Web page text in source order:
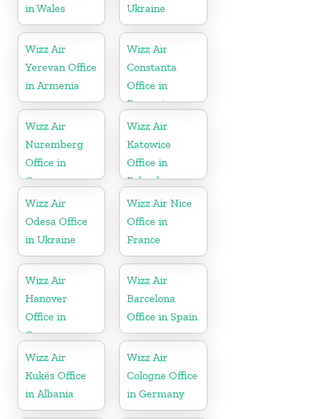
in Wales
Ukraine
Wizz Air
Yerevan Office
in Armenia
Wizz Air
Constanta
Office in
Romania
Wizz Air
Nuremberg
Office in
Germany
Wizz Air
Katowice
Office in
Poland
Wizz Air
Odesa Office
in Ukraine
Wizz Air Nice
Office in
France
Wizz Air
Hanover
Office in
Germany
Wizz Air
Barcelona
Office in Spain
Wizz Air
Kukës Office
in Albania
Wizz Air
Cologne Office
in Germany